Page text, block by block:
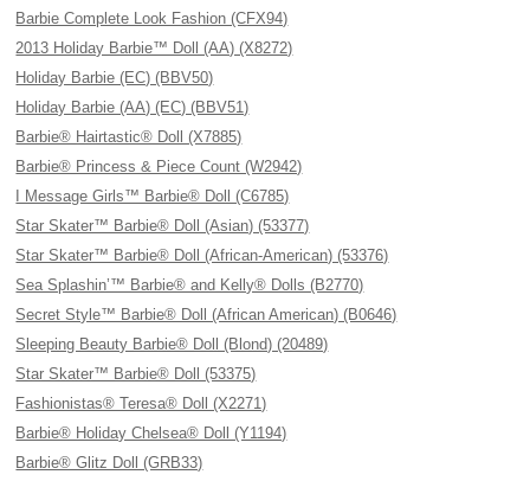
Barbie Complete Look Fashion (CFX94)
2013 Holiday Barbie™ Doll (AA) (X8272)
Holiday Barbie (EC) (BBV50)
Holiday Barbie (AA) (EC) (BBV51)
Barbie® Hairtastic® Doll (X7885)
Barbie® Princess & Piece Count (W2942)
I Message Girls™ Barbie® Doll (C6785)
Star Skater™ Barbie® Doll (Asian) (53377)
Star Skater™ Barbie® Doll (African-American) (53376)
Sea Splashin’™ Barbie® and Kelly® Dolls (B2770)
Secret Style™ Barbie® Doll (African American) (B0646)
Sleeping Beauty Barbie® Doll (Blond) (20489)
Star Skater™ Barbie® Doll (53375)
Fashionistas® Teresa® Doll (X2271)
Barbie® Holiday Chelsea® Doll (Y1194)
Barbie® Glitz Doll (GRB33)